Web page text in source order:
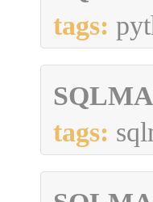
tags:
tags: